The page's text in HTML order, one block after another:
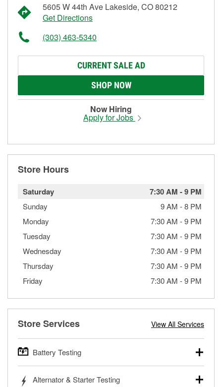
5605 W 44th Ave Lakeside, CO 80212
Get Directions
(303) 463-5340
CURRENT SALE AD
SHOP NOW
Now Hiring
Apply for Jobs
Store Hours
Saturday 7:30 AM -9 PM
Sunday 9 AM -8 PM
Monday
7:30 AM -9 PM
Tuesday
7:30 AM -9 PM
Wednesday
7:30 AM -9 PM
Thursday
7:30 AM -9 PM
Friday
7:30 AM -9 PM
Store Services View All Services
Battery Testing
trucks, SUVs, commercial and heavy-duty vehicles, and
Alternator & Starter Testing